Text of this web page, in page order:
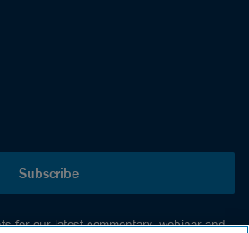
Subscribe
for our latest commentary, webinar and